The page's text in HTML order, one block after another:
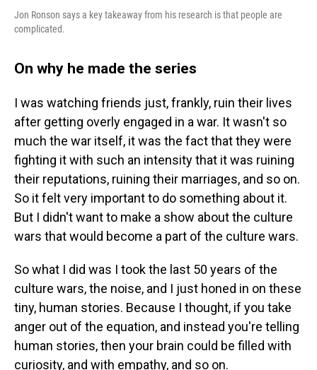
Jon Ronson says a key takeaway from his research is that people are
complicated.
On why he made the series
I was watching friends just, frankly, ruin their lives
after getting overly engaged in a war. It wasn't so
much the war itself, it was the fact that they were
fighting it with such an intensity that it was ruining
their reputations, ruining their marriages, and so on.
So it felt very important to do something about it.
But I didn't want to make a show about the culture
wars that would become a part of the culture wars.
So what I did was I took the last 50 years of the
culture wars, the noise, and I just honed in on these
tiny, human stories. Because I thought, if you take
anger out of the equation, and instead you're telling
human stories, then your brain could be filled with
curiosity, and with empathy, and so on.